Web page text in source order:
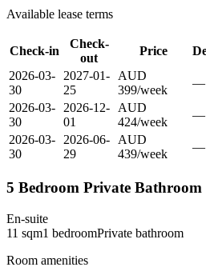
Available lease terms
Check-in
Check-
out
Price
2026-03-
30
2027-01-
25
AUD
399/week
—
2026-03-
30
2026-12-
01
AUD
424/week
—
2026-03-
30
2026-06-
29
AUD
439/week
—
5 Bedroom Private Bathroom
En-suite
11 sqm1 bedroomPrivate bathroom
Room amenities